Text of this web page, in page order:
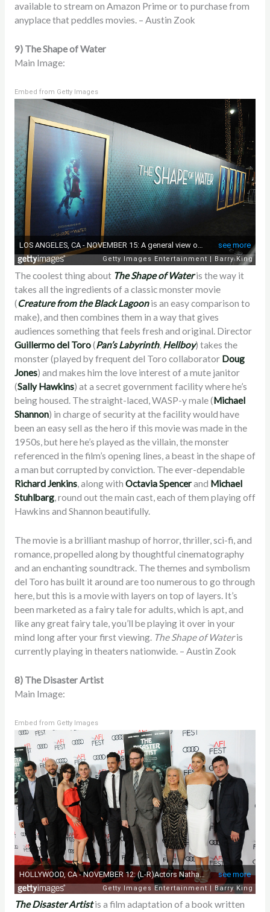
available to stream on Amazon Prime or to purchase from
anyplace that peddles movies. – Austin Zook
9) The Shape of Water
Main Image:
Embed from Getty Images
The coolest thing about The Shape of Wateris the way it
takes all the ingredients of a classic monster movie
(Creature from the Black Lagoonis an easy comparison to
make), and then combines them in a way that gives
audiences something that feels fresh and original. Director
Guillermo del Toro(Pan’s Labyrinth, Hellboy) takes the
monster (played by frequent del Toro collaborator Doug
Jones) and makes him the love interest of a mute janitor
(Sally Hawkins) at a secret government facility where he’s
being housed. The straight-laced, WASP-y male (Michael
Shannon) in charge of security at the facility would have
been an easy sell as the hero if this movie was made in the
1950s, but here he’s played as the villain, the monster
referenced in the film’s opening lines, a beast in the shape of
a man but corrupted by conviction. The ever-dependable
Richard Jenkins, along with Octavia Spencerand Michael
Stuhlbarg, round out the main cast, each of them playing off
Hawkins and Shannon beautifully.
The movie is a brilliant mashup of horror, thriller, sci-fi, and
romance, propelled along by thoughtful cinematography
and an enchanting soundtrack. The themes and symbolism
del Toro has built it around are too numerous to go through
here, but this is a movie with layers on top of layers. It’s
been marketed as a fairy tale for adults, which is apt, and
like any great fairy tale, you’ll be playing it over in your
mind long after your first viewing. The Shape of Wateris
currently playing in theaters nationwide. – Austin Zook
8) The Disaster Artist
Main Image:
Embed from Getty Images
The Disaster Artistis a film adaptation of a book written